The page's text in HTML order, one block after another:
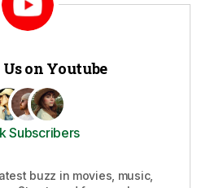
on Youtube
Subscribers
buzz in movies, music,